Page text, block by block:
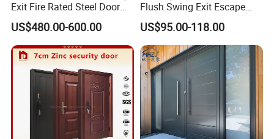
Exit Fire Rated Steel Door
with Push Bar
US$480.00-600.00
Flush Swing Exit Escape
Entry Anti-Theft Swing
Interior Exterior Metal Gate
Emergency Security Fire
Rated Galvanized Steel
Door
US$95.00-118.00